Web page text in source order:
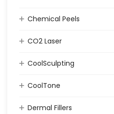
Chemical Peels
CO2 Laser
CoolSculpting
CoolTone
Dermal Fillers